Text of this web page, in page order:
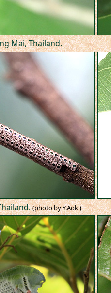
Mai, Thailand.
(photo by Y.Aoki)